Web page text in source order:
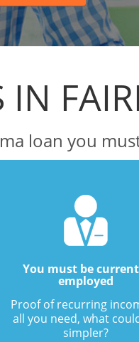
IN
loan you
You must be
employed
Proof of recurring
all you need, what
simpler?